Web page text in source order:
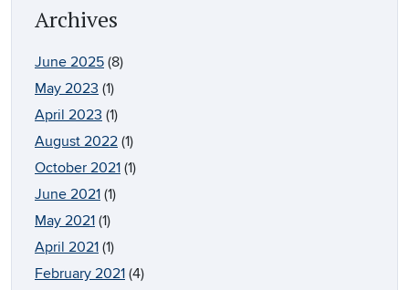
Archives
June 2025 (8)
May 2023 (1)
April 2023 (1)
August 2022 (1)
October 2021 (1)
June 2021 (1)
May 2021 (1)
April 2021 (1)
February 2021 (4)